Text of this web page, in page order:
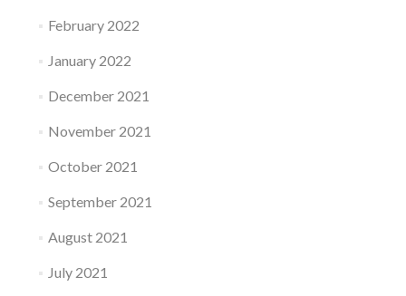
February 2022
January 2022
December 2021
November 2021
October 2021
September 2021
August 2021
July 2021